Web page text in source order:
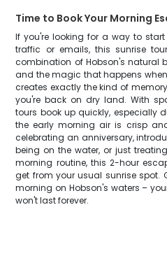
Time to Book Your Morning
If you're looking for a way to
traffic or emails, this sunrise
combination of Hobson's natural
and the magic that happens
creates exactly the kind of
you're back on dry land. With
tours book up quickly, especially
the early morning air is crisp
celebrating an anniversary,
being on the water, or just
morning routine, this 2-hour
get from your usual sunrise spot.
morning on Hobson's waters –
won't last forever.